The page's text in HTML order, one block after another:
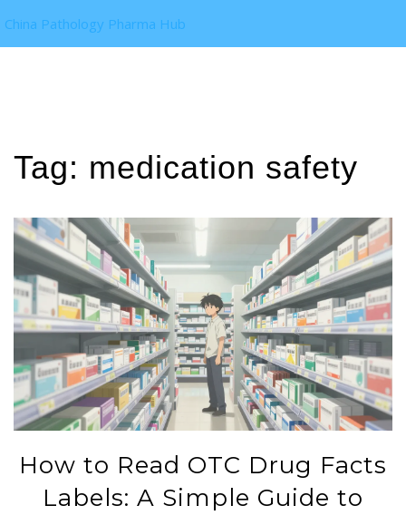
China Pathology Pharma Hub
Tag: medication safety
How to Read OTC Drug Facts
Labels: A Simple Guide to